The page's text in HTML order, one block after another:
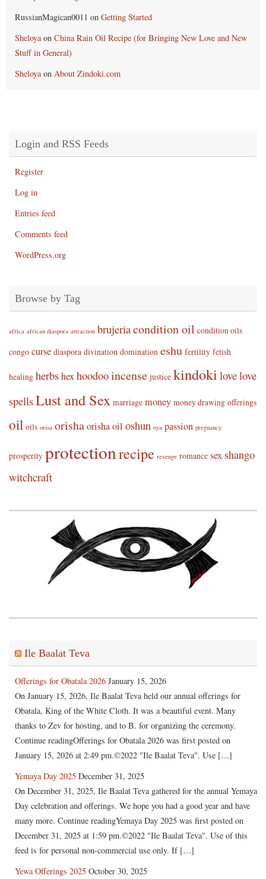
RussianMagican0011 on Getting Started
Sheloyaon China Rain Oil Recipe (for Bringing New Love and New
Stuff in General)
Sheloyaon About Zindoki.com
Login and RSS Feeds
Register
Log in
Entries feed
Comments feed
WordPress.org
Browse by Tag
africa african diaspora attraction brujeriacondition oil condition oils
congo curse diaspora divination domination eshu fertility fetish
healing herbshexhoodooincense justice kindoki lovelove
spellsLust and Sex marriage money money drawing offerings
oil oils orisa orishaorisha oil oshun oya passion pregnancy
prosperity protectionrecipe revenge romance sex shango
witchcraft
Ile Baalat Teva
Offerings for Obatala 2026 January 15, 2026
On January 15, 2026, Ile Baalat Teva held our annual offerings for
Obatala, King of the White Cloth. It was a beautiful event. Many
thanks to Zev for hosting, and to B. for organizing the ceremony.
Continue readingOfferings for Obatala 2026 was first posted on
January 15, 2026 at 2:49 pm.©2022 "Ile Baalat Teva". Use […]
Yemaya Day 2025 December 31, 2025
On December 31, 2025, Ile Baalat Teva gathered for the annual Yemaya
Day celebration and offerings. We hope you had a good year and have
many more. Continue readingYemaya Day 2025 was first posted on
December 31, 2025 at 1:59 pm.©2022 "Ile Baalat Teva". Use of this
feed is for personal non-commercial use only. If […]
Yewa Offerings 2025 October 30, 2025